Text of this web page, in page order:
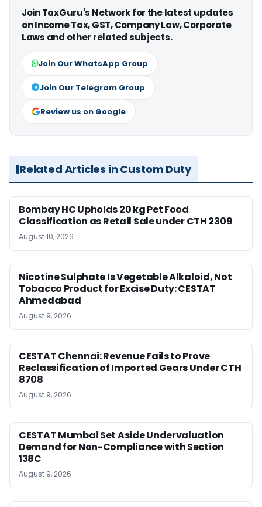
Join TaxGuru's Network for the latest updates
on Income Tax, GST, Company Law, Corporate
Laws and other related subjects.
Join Our WhatsApp Group
Join Our Telegram Group
Review us on Google
Related Articles in Custom Duty
Bombay HC Upholds 20 kg Pet Food
Classification as Retail Sale under CTH 2309
August 10, 2026
Nicotine Sulphate Is Vegetable Alkaloid, Not
Tobacco Product for Excise Duty: CESTAT
Ahmedabad
August 9, 2026
CESTAT Chennai: Revenue Fails to Prove
Reclassification of Imported Gears Under CTH
8708
August 9, 2026
CESTAT Mumbai Set Aside Undervaluation
Demand for Non-Compliance with Section
138C
August 9, 2026